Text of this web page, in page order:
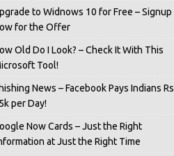
to Widnows 10 for Free – Signup
for the Offer
Old Do I Look? – Check It With This
Tool!
News – Facebook Pays Indians Rs
per Day!
Now Cards – Just the Right
at Just the Right Time